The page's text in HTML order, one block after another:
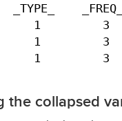
_TYPE_
1         3
1         3
1         3
the collapsed